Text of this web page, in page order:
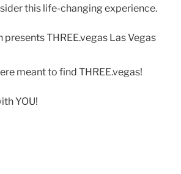
this life-changing experience.
meant to find THREE.vegas!
YOU!